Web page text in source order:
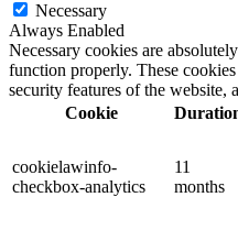
Necessary
Always Enabled
Necessary cookies are
function properly. These
security features of the website,
Cookie
cookielawinfo-
checkbox-analytics
11
months